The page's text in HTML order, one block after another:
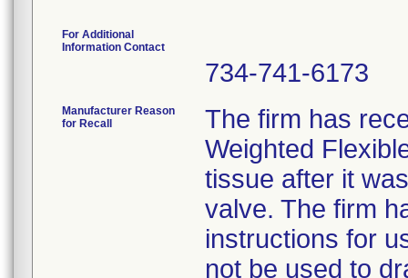
For Additional
Information Contact
734-741-6173
Manufacturer Reason
for Recall
The firm has
Weighted
tissue after it
valve. The firm
instructions for
not be used to